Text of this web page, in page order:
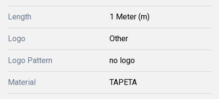
Length 1 Meter (m)
Logo Other
Logo Pattern no logo
Material TAPETA